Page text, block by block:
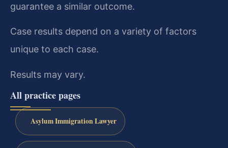
guarantee a similar outcome.
Case results depend on a variety of factors
unique to each case.
Results may vary.
All practice pages
Asylum Immigration Lawyer